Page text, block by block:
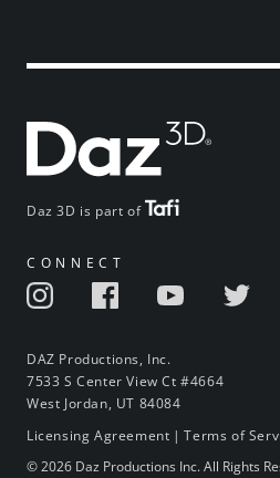
Daz 3D is part of
CONNECT
DAZ Productions, Inc.
7533 S Center View Ct #4664
West Jordan, UT 84084
Licensing Agreement |Terms of
© 2026 Daz Productions Inc. All Rights